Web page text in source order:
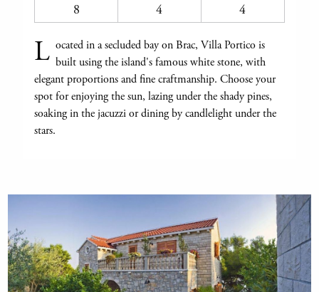
8 4 4
L ocated in a secluded bay on Brac, Villa Portico is
built using the island's famous white stone, with
elegant proportions and fine craftmanship. Choose your
spot for enjoying the sun, lazing under the shady pines,
soaking in the jacuzzi or dining by candlelight under the
stars.